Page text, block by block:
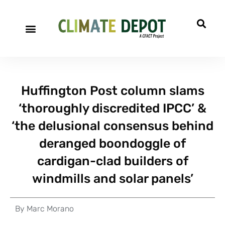
Huffington Post column slams
‘thoroughly discredited IPCC’ &
‘the delusional consensus behind
deranged boondoggle of
cardigan-clad builders of
windmills and solar panels’
By Marc Morano